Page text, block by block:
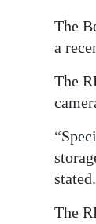
The
a
The
stated.
The